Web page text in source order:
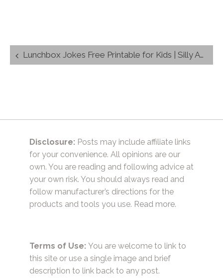
Post
navigation
Lunchbox Jokes Free Printable for Kids | Silly Animal Jokes
Disclosure: Posts may include affiliate links
for your convenience. All opinions are our
own. You are reading and following advice at
your own risk. You should always read and
follow manufacturer’s directions for the
products and tools you use. Read more.
Terms of Use: You are welcome to link to
this site or use a single image and brief
description to link back to any post.